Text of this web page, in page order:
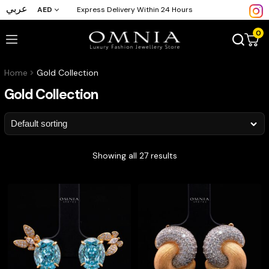
عربي AED Express Delivery Within 24 Hours
0
Home Gold Collection
Gold Collection
Showing all 27 results